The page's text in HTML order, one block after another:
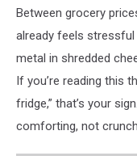
Between grocery
already feels stressful
metal in shredded
If you’re reading this
fridge,” that’s your
comforting, not